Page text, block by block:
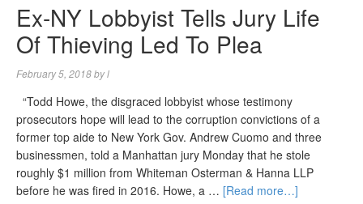
Ex-NY Lobbyist Tells Jury Life
Of Thieving Led To Plea
February 5, 2018byl
“Todd Howe, the disgraced lobbyist whose testimony
prosecutors hope will lead to the corruption convictions of a
former top aide to New York Gov. Andrew Cuomo and three
businessmen, told a Manhattan jury Monday that he stole
roughly $1 million from Whiteman Osterman & Hanna LLP
before he was fired in 2016. Howe, a … [Read more…]